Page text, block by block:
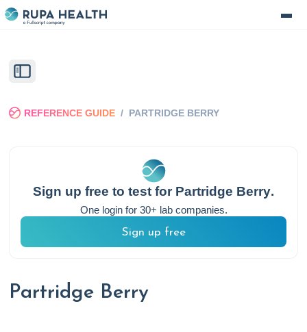
REFERENCE GUIDE / PARTRIDGE BERRY
Sign up free to test for Partridge Berry.
One login for 30+ lab companies.
Sign up free
Partridge Berry